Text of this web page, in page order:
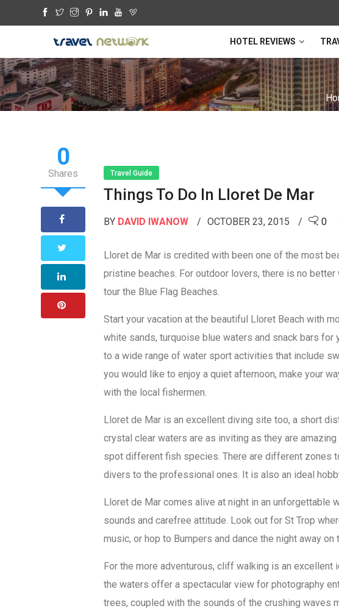
HOTEL REVIEWS
0
Shares Travel Guide
Things To Do In Lloret De Mar
BY DAVID IWANOW OCTOBER 23, 2015 0
Lloret de Mar is credited with been one of the most
pristine beaches. For outdoor lovers, there is no
tour the Blue Flag Beaches.
Start your vacation at the beautiful Lloret Beach with
white sands, turquoise blue waters and snack bars for
to a wide range of water sport activities that include
you would like to enjoy a quiet afternoon, make your
with the local fishermen.
Lloret de Mar is an excellent diving site too, a short
crystal clear waters are as inviting as they are
spot different fish species. There are different zones
divers to the professional ones. It is also an ideal
Lloret de Mar comes alive at night in an unforgettable
sounds and carefree attitude. Look out for St Trop
music, or hop to Bumpers and dance the night away on
For the more adventurous, cliff walking is an
the waters offer a spectacular view for photography
trees, coupled with the sounds of the crushing waves